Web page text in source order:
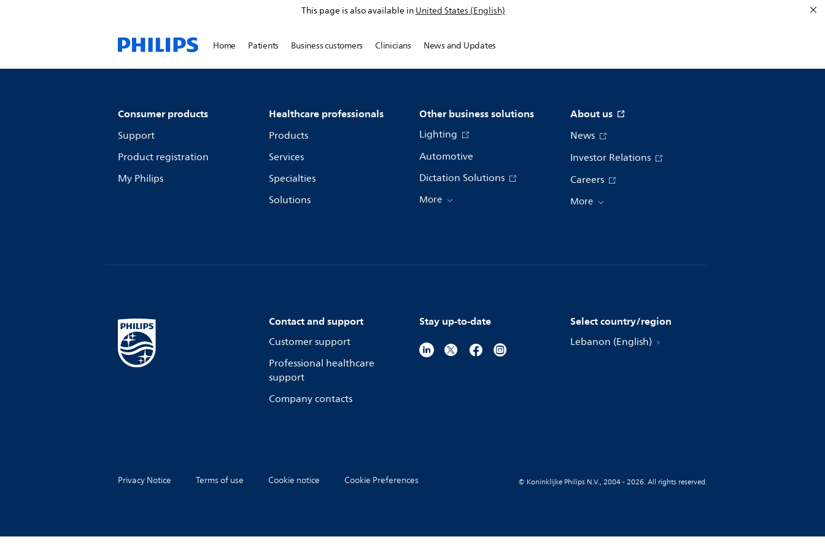
This page is also available inUnited States (English)
Home Patients Business customers Clinicians News and Updates
Consumer products
Support
Product registration
My Philips
Healthcare professionals
Products
Services
Specialties
Solutions
Other business solutions
Lighting
Automotive
Dictation Solutions
More
About us
News
Investor Relations
Careers
More
Contact and support
Customer support
Professional healthcare
support
Company contacts
Stay up-to-date Select country/region
Lebanon (English)
Privacy Notice Terms of use Cookie notice Cookie Preferences © Koninklijke Philips N.V., 2004 - 2026. All rights reserved.